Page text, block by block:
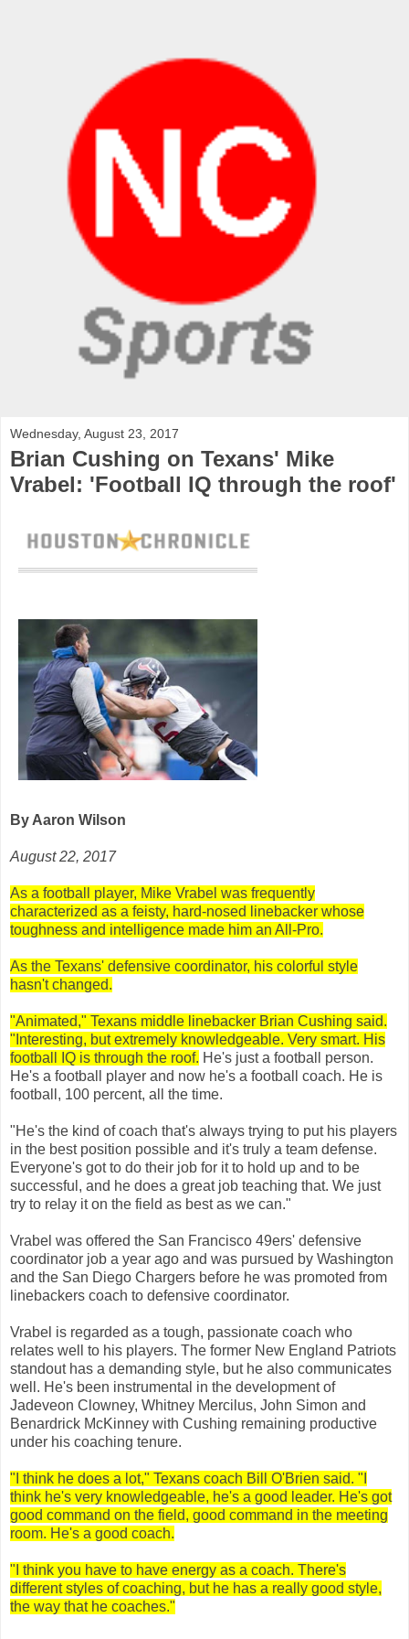
Wednesday, August 23, 2017
Brian Cushing on Texans' Mike
Vrabel: 'Football IQ through the roof'
By Aaron Wilson
August 22, 2017
As a football player, Mike Vrabel was frequently
characterized as a feisty, hard-nosed linebacker whose
toughness and intelligence made him an All-Pro.
As the Texans' defensive coordinator, his colorful style
hasn't changed.
"Animated," Texans middle linebacker Brian Cushing said.
"Interesting, but extremely knowledgeable. Very smart. His
football IQ is through the roof. He's just a football person.
He's a football player and now he's a football coach. He is
football, 100 percent, all the time.
"He's the kind of coach that's always trying to put his players
in the best position possible and it's truly a team defense.
Everyone's got to do their job for it to hold up and to be
successful, and he does a great job teaching that. We just
try to relay it on the field as best as we can."
Vrabel was offered the San Francisco 49ers' defensive
coordinator job a year ago and was pursued by Washington
and the San Diego Chargers before he was promoted from
linebackers coach to defensive coordinator.
Vrabel is regarded as a tough, passionate coach who
relates well to his players. The former New England Patriots
standout has a demanding style, but he also communicates
well. He's been instrumental in the development of
Jadeveon Clowney, Whitney Mercilus, John Simon and
Benardrick McKinney with Cushing remaining productive
under his coaching tenure.
"I think he does a lot," Texans coach Bill O'Brien said. "I
think he's very knowledgeable, he's a good leader. He's got
good command on the field, good command in the meeting
room. He's a good coach.
"I think you have to have energy as a coach. There's
different styles of coaching, but he has a really good style,
the way that he coaches."